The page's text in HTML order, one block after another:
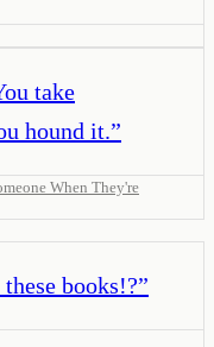
take
hound it.”
When They're
books!?”